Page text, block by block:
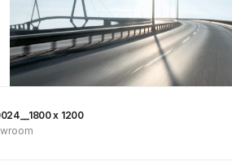
x 1200